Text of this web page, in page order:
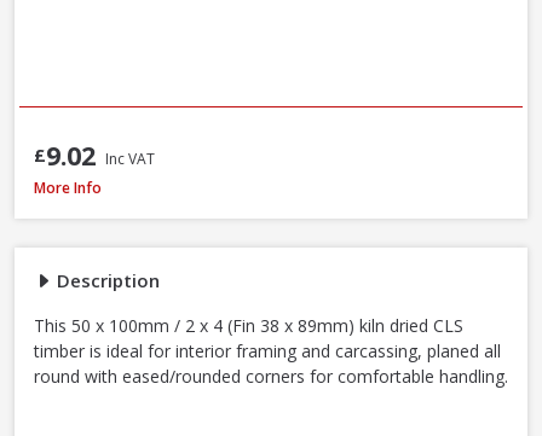
Description
This 50 x 100mm / 2 x 4 (Fin 38 x 89mm) kiln dried CLS
timber is ideal for interior framing and carcassing, planed all
round with eased/rounded corners for comfortable handling.
£9.02 Inc VAT
Kiln Dried C16 CLS Timber, 50 x 100mm / 2 x 4in (Fin 38 x 89mm) - 70%
More Info